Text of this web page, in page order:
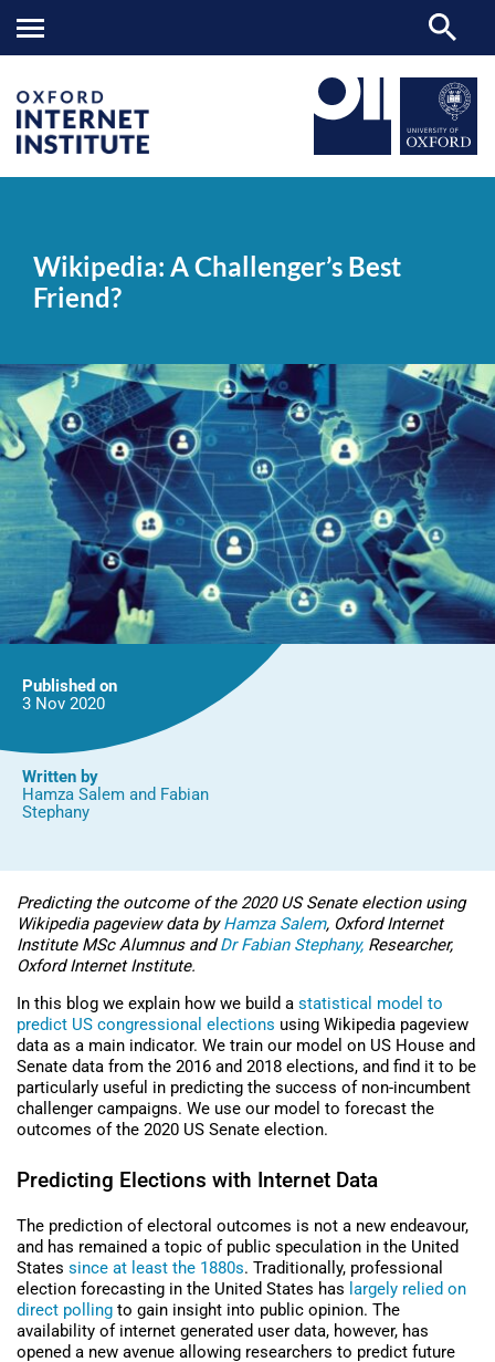
Challenger’s
Best
Friend?
Wikipedia: A Challenger’s Best
Friend?
Published on
3 Nov 2020
Written by
Hamza Salem and Fabian
Stephany
Predicting the outcome of the 2020 US Senate election using
Wikipedia pageview data byHamza Salem, Oxford Internet
Institute MSc Alumnus andDr Fabian Stephany, Researcher,
Oxford Internet Institute.
In this blog we explain how we build a statistical model to
predict US congressional elections using Wikipedia pageview
data as a main indicator. We train our model on US House and
Senate data from the 2016 and 2018 elections, and find it to be
particularly useful in predicting the success of non-incumbent
challenger campaigns. We use our model to forecast the
outcomes of the 2020 US Senate election.
Predicting Elections with Internet Data
The prediction of electoral outcomes is not a new endeavour,
and has remained a topic of public speculation in the United
States since at least the 1880s. Traditionally, professional
election forecasting in the United States has largely relied on
direct polling to gain insight into public opinion. The
availability of internet generated user data, however, has
opened a new avenue allowing researchers to predict future